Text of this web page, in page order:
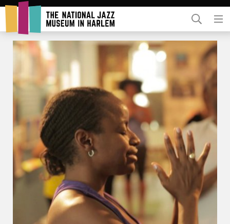
Rent Our Space
Donors
Partners